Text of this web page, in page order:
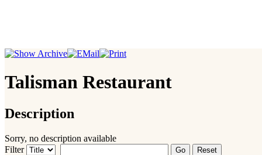
Talisman Restaurant
Description
Sorry, no description available
Filter
Go Reset